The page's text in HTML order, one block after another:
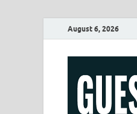
August 6, 2026